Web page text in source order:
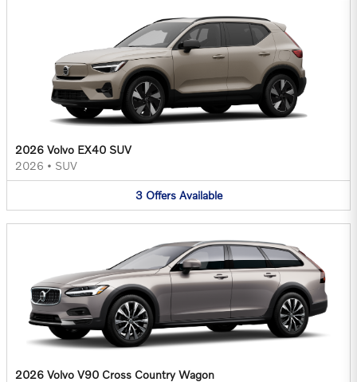
2026 Volvo EX40 SUV
2026 • SUV
3 Offers Available
2026 Volvo V90 Cross Country Wagon